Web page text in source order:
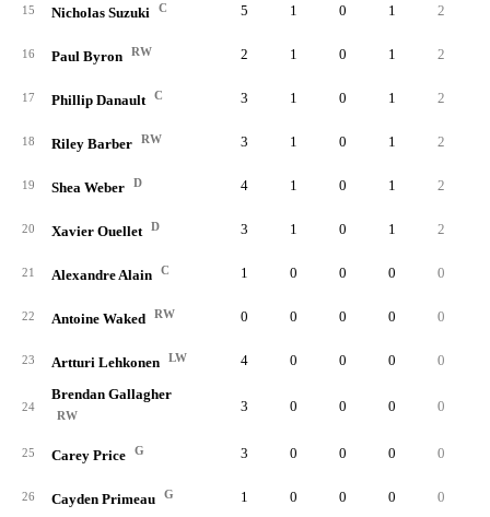
15 Nicholas Suzuki C 5 1 0 1 2
16 Paul Byron RW 2 1 0 1 2
17 Phillip Danault C 3 1 0 1 2
18 Riley Barber RW 3 1 0 1 2
19 Shea Weber D 4 1 0 1 2
20 Xavier Ouellet D 3 1 0 1 2
21 Alexandre Alain C 1 0 0 0 0
22 Antoine Waked RW 0 0 0 0 0
23 Artturi Lehkonen LW 4 0 0 0 0
24
Brendan Gallagher
RW
3 0 0 0 0
25 Carey Price G 3 0 0 0 0
26 Cayden Primeau G 1 0 0 0 0